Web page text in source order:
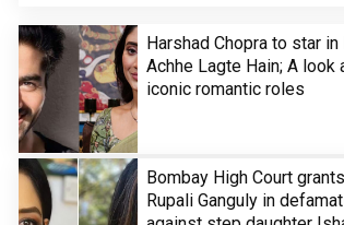
Harshad Chopra to star in
Achhe Lagte Hain; A look
iconic romantic roles
Bombay High Court
Rupali Ganguly in